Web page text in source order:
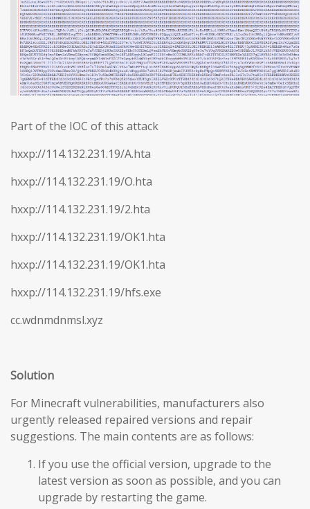
Part of the IOC of this attack
hxxp://114.132.231.19/A.hta
hxxp://114.132.231.19/O.hta
hxxp://114.132.231.19/2.hta
hxxp://114.132.231.19/OK1.hta
hxxp://114.132.231.19/OK1.hta
hxxp://114.132.231.19/hfs.exe
cc.wdnmdnmsl.xyz
Solution
For Minecraft vulnerabilities, manufacturers also
urgently released repaired versions and repair
suggestions. The main contents are as follows:
If you use the official version, upgrade to the
latest version as soon as possible, and you can
upgrade by restarting the game.